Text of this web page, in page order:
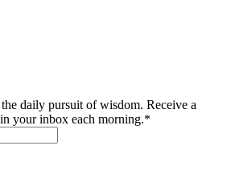
daily pursuit of wisdom. Receive a
your inbox each morning.*